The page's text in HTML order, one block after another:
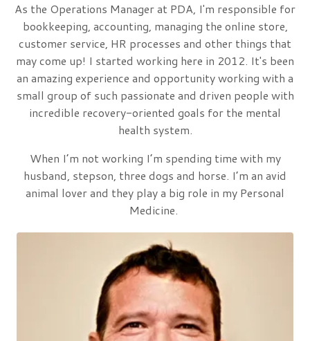
As the Operations Manager at PDA, I'm responsible for
bookkeeping, accounting, managing the online store,
customer service, HR processes and other things that
may come up! I started working here in 2012. It's been
an amazing experience and opportunity working with a
small group of such passionate and driven people with
incredible recovery-oriented goals for the mental
health system.
When I’m not working I’m spending time with my
husband, stepson, three dogs and horse. I’m an avid
animal lover and they play a big role in my Personal
Medicine.